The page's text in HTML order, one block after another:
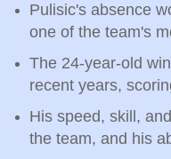
Pulisic's absence
one of the team's
The 24-year-old
recent years,
His speed, skill,
the team, and his